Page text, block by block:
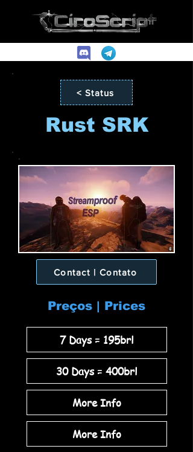
< Status
Rust SRK
Contact | Contato
Preços | Prices
7 Days = 195brl
30 Days = 400brl
More Info
More Info